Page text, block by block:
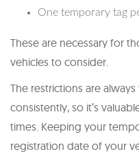
One temporary tag
These are necessary for
vehicles to consider.
The restrictions are
consistently, so it’s
times. Keeping your
registration date of your